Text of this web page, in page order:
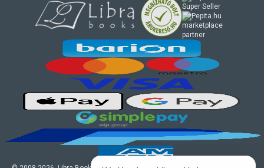
marketplace
partner